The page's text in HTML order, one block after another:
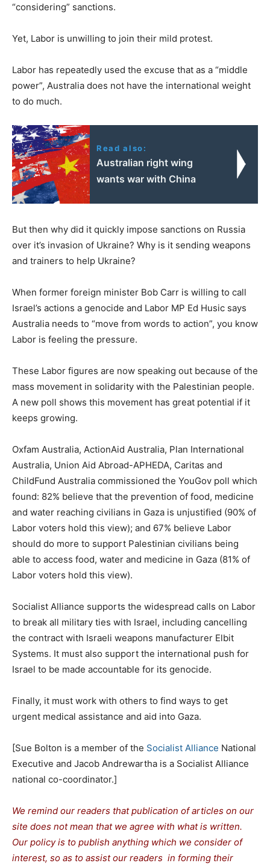
“considering” sanctions.
Yet, Labor is unwilling to join their mild protest.
Labor has repeatedly used the excuse that as a “middle
power”, Australia does not have the international weight
to do much.
Read also:
Australian right wing
wants war with China
But then why did it quickly impose sanctions on Russia
over it’s invasion of Ukraine? Why is it sending weapons
and trainers to help Ukraine?
When former foreign minister Bob Carr is willing to call
Israel’s actions a genocide and Labor MP Ed Husic says
Australia needs to “move from words to action”, you know
Labor is feeling the pressure.
These Labor figures are now speaking out because of the
mass movement in solidarity with the Palestinian people.
A new poll shows this movement has great potential if it
keeps growing.
Oxfam Australia, ActionAid Australia, Plan International
Australia, Union Aid Abroad-APHEDA, Caritas and
ChildFund Australia commissioned the YouGov poll which
found: 82% believe that the prevention of food, medicine
and water reaching civilians in Gaza is unjustified (90% of
Labor voters hold this view); and 67% believe Labor
should do more to support Palestinian civilians being
able to access food, water and medicine in Gaza (81% of
Labor voters hold this view).
Socialist Alliance supports the widespread calls on Labor
to break all military ties with Israel, including cancelling
the contract with Israeli weapons manufacturer Elbit
Systems. It must also support the international push for
Israel to be made accountable for its genocide.
Finally, it must work with others to find ways to get
urgent medical assistance and aid into Gaza.
[Sue Bolton is a member of the Socialist Alliance National
Executive and Jacob Andrewartha is a Socialist Alliance
national co-coordinator.]
We remind our readers that publication of articles on our
site does not mean that we agree with what is written.
Our policy is to publish anything which we consider of
interest, so as to assist our readers in forming their